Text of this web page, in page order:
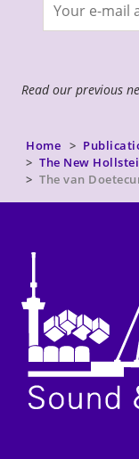
newsletter
Read our previous
Home
The New
The van